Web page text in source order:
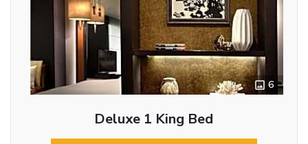
6
Deluxe 1 King Bed